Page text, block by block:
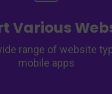
Various
range of website
mobile apps
for businesses with
app transformation for
industry